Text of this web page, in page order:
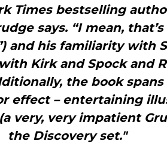
Times bestselling
says. “I mean,
and his familiarity with
Kirk and Spock and
the book spans
effect – entertaining
very, very impatient
the Discovery set."